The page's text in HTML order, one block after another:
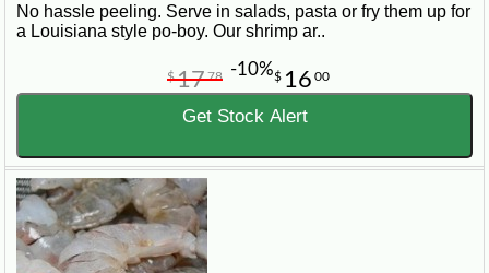
No hassle peeling. Serve in salads, pasta or fry them up for
a Louisiana style po-boy. Our shrimp ar..
$ 16 00
$1778 -10%
Get Stock Alert